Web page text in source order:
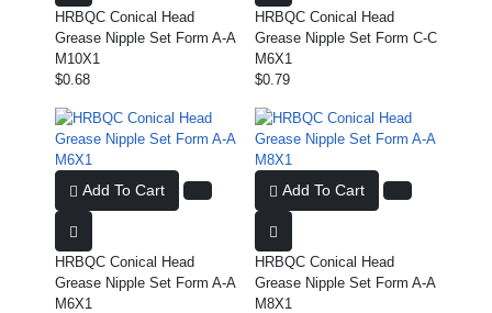
HRBQC Conical Head
Grease Nipple Set Form A-A
M10X1
$0.68
HRBQC Conical Head
Grease Nipple Set Form C-C
M6X1
$0.79
Add To Cart
HRBQC Conical Head
Grease Nipple Set Form A-A
M6X1
Add To Cart
HRBQC Conical Head
Grease Nipple Set Form A-A
M8X1